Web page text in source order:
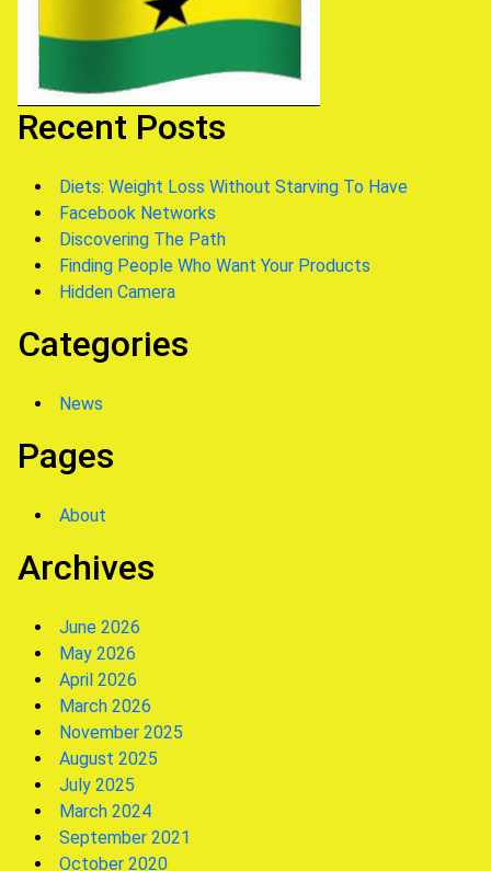
Recent Posts
Diets: Weight Loss Without Starving To Have
Facebook Networks
Discovering The Path
Finding People Who Want Your Products
Hidden Camera
Categories
News
Pages
About
Archives
June 2026
May 2026
April 2026
March 2026
November 2025
August 2025
July 2025
March 2024
September 2021
October 2020